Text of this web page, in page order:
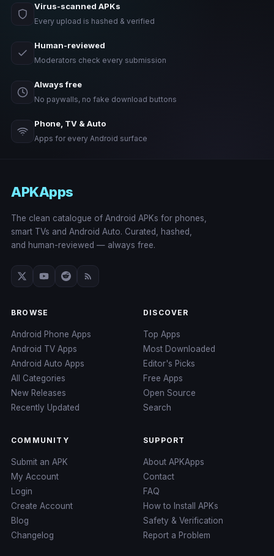
Virus-scanned APKs
Every upload is hashed & verified
Human-reviewed
Moderators check every submission
Always free
No paywalls, no fake download buttons
Phone, TV & Auto
Apps for every Android surface
APKApps
The clean catalogue of Android APKs for phones,
smart TVs and Android Auto. Curated, hashed,
and human-reviewed — always free.
BROWSE
Android Phone Apps
Android TV Apps
Android Auto Apps
All Categories
New Releases
Recently Updated
DISCOVER
Top Apps
Most Downloaded
Editor's Picks
Free Apps
Open Source
Search
COMMUNITY
Submit an APK
My Account
Login
Create Account
Blog
Changelog
SUPPORT
About APKApps
Contact
FAQ
How to Install APKs
Safety & Verification
Report a Problem